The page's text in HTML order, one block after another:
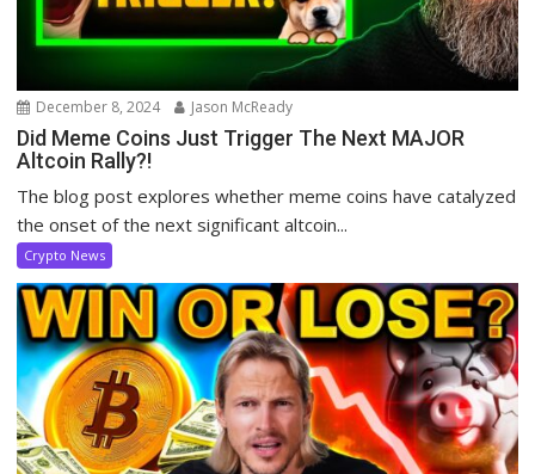
December 8, 2024 Jason McReady
Did Meme Coins Just Trigger The Next MAJOR
Altcoin Rally?!
The blog post explores whether meme coins have catalyzed
the onset of the next significant altcoin...
Crypto News